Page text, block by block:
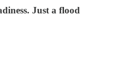
Just a flood